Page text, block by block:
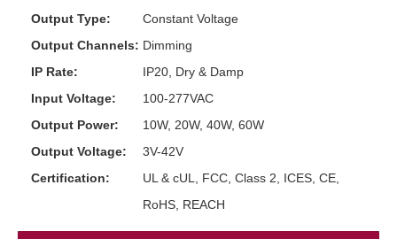
Output Type:
Constant Voltage
Output Channels: Dimming
IP Rate:
IP20, Dry & Damp
Input Voltage:
100-277VAC
Output Power:
10W, 20W, 40W, 60W
Output Voltage:
3V-42V
Certification:
UL & cUL, FCC, Class 2, ICES, CE,
RoHS, REACH